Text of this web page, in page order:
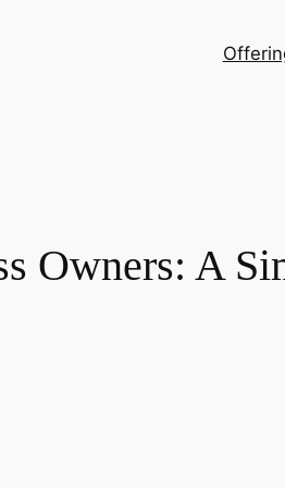
Owners: A